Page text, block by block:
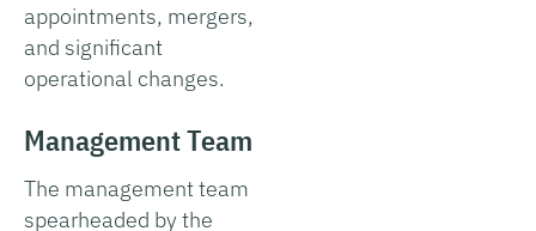
appointments, mergers,
and significant
operational changes.
Management Team
The management team
spearheaded by the